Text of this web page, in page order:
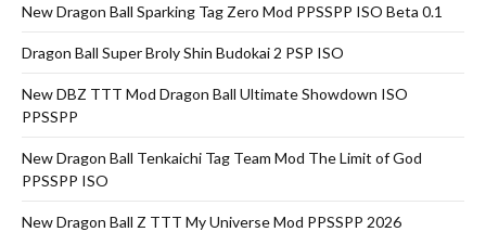
New Dragon Ball Sparking Tag Zero Mod PPSSPP ISO Beta 0.1
Dragon Ball Super Broly Shin Budokai 2 PSP ISO
New DBZ TTT Mod Dragon Ball Ultimate Showdown ISO
PPSSPP
New Dragon Ball Tenkaichi Tag Team Mod The Limit of God
PPSSPP ISO
New Dragon Ball Z TTT My Universe Mod PPSSPP 2026